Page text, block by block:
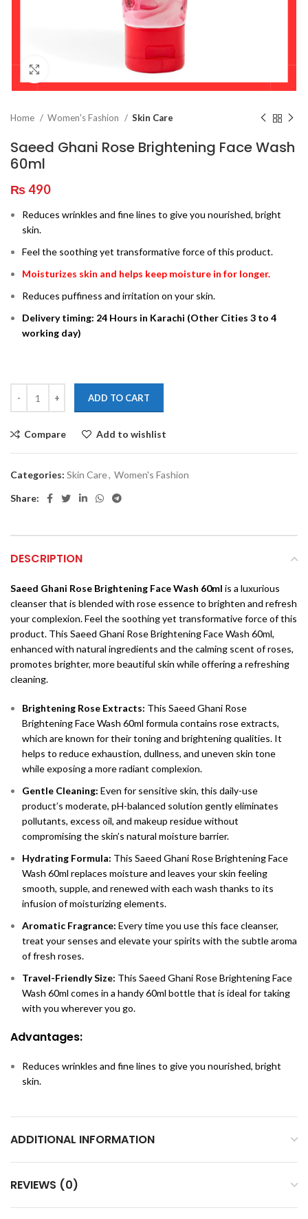
Home Women's Fashion Skin Care
Saeed Ghani Rose Brightening Face Wash
60ml
₨490
Reduces wrinkles and fine lines to give you nourished, bright
skin.
Feel the soothing yet transformative force of this product.
Moisturizes skin and helps keep moisture in for longer.
Reduces puffiness and irritation on your skin.
Delivery timing: 24 Hours in Karachi (Other Cities 3 to 4
working day)
ADD TO CART
Compare Add to wishlist
Categories: Skin Care, Women's Fashion
Share:
DESCRIPTION
Saeed Ghani Rose Brightening Face Wash 60ml is a luxurious
cleanser that is blended with rose essence to brighten and refresh
your complexion. Feel the soothing yet transformative force of this
product. This Saeed Ghani Rose Brightening Face Wash 60ml,
enhanced with natural ingredients and the calming scent of roses,
promotes brighter, more beautiful skin while offering a refreshing
cleaning.
Brightening Rose Extracts: This Saeed Ghani Rose
Brightening Face Wash 60ml formula contains rose extracts,
which are known for their toning and brightening qualities. It
helps to reduce exhaustion, dullness, and uneven skin tone
while exposing a more radiant complexion.
Gentle Cleaning: Even for sensitive skin, this daily-use
product’s moderate, pH-balanced solution gently eliminates
pollutants, excess oil, and makeup residue without
compromising the skin’s natural moisture barrier.
Hydrating Formula: This Saeed Ghani Rose Brightening Face
Wash 60ml replaces moisture and leaves your skin feeling
smooth, supple, and renewed with each wash thanks to its
infusion of moisturizing elements.
Aromatic Fragrance: Every time you use this face cleanser,
treat your senses and elevate your spirits with the subtle aroma
of fresh roses.
Travel-Friendly Size: This Saeed Ghani Rose Brightening Face
Wash 60ml comes in a handy 60ml bottle that is ideal for taking
with you wherever you go.
Advantages:
Reduces wrinkles and fine lines to give you nourished, bright
skin.
ADDITIONAL INFORMATION
REVIEWS (0)